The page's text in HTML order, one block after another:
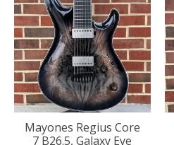
Mayones Regius Core
7 B26.5, Galaxy Eye